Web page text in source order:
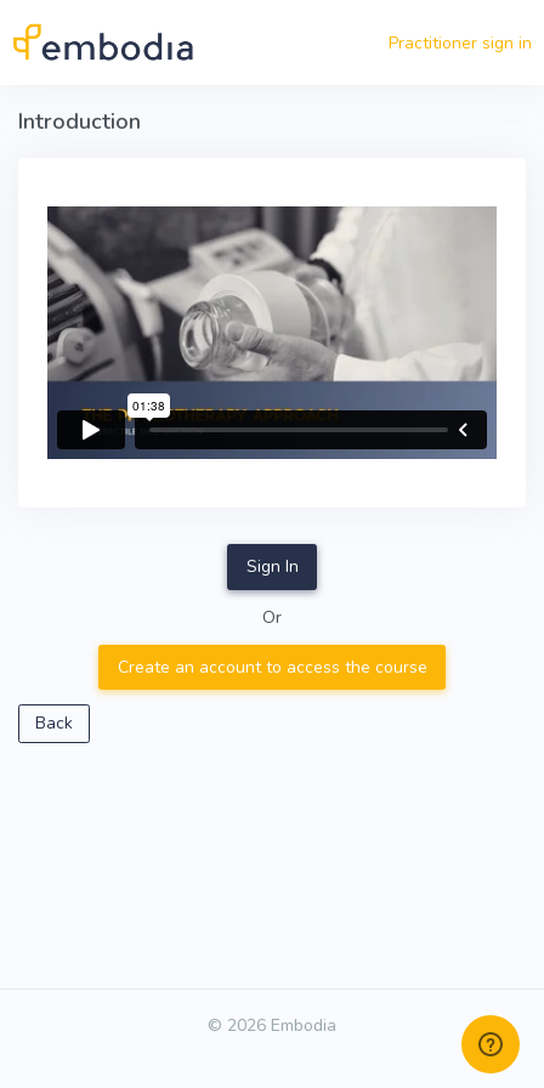
Practitioner sign in
Introduction
Sign In
Or
Create an account to access the course
Back
© 2026 Embodia